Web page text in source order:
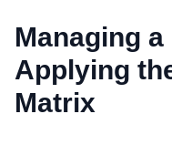
Managing
Applying
Matrix